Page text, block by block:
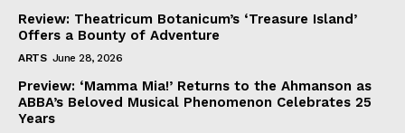
Review: Theatricum Botanicum’s ‘Treasure Island’
Offers a Bounty of Adventure
ARTS June 28, 2026
Preview: ‘Mamma Mia!’ Returns to the Ahmanson as
ABBA’s Beloved Musical Phenomenon Celebrates 25
Years